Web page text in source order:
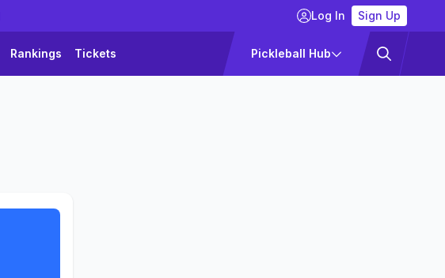
Log In Sign Up
Rankings Tickets Pickleball Hub